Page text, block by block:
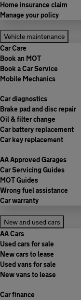
Home insurance claim
Manage your policy
Vehicle maintenance
Car Care
Book an MOT
Book a Car Service
Mobile Mechanics
Car diagnostics
Brake pad and disc repair
Oil & filter change
Car battery replacement
Car key replacement
AA Approved Garages
Car Servicing Guides
MOT Guides
Wrong fuel assistance
Car warranty
New and used cars
AA Cars
Used cars for sale
New cars to lease
Used vans for sale
New vans to lease
Car finance